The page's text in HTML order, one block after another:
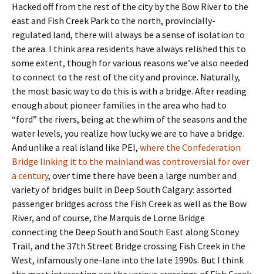
Hacked off from the rest of the city by the Bow River to the
east and Fish Creek Park to the north, provincially-
regulated land, there will always be a sense of isolation to
the area. I think area residents have always relished this to
some extent, though for various reasons we’ve also needed
to connect to the rest of the city and province. Naturally,
the most basic way to do this is with a bridge. After reading
enough about pioneer families in the area who had to
“ford” the rivers, being at the whim of the seasons and the
water levels, you realize how lucky we are to have a bridge.
And unlike a real island like PEI, where the Confederation
Bridge linking it to the mainland was controversial for over
a century, over time there have been a large number and
variety of bridges built in Deep South Calgary: assorted
passenger bridges across the Fish Creek as well as the Bow
River, and of course, the Marquis de Lorne Bridge
connecting the Deep South and South East along Stoney
Trail, and the 37th Street Bridge crossing Fish Creek in the
West, infamously one-lane into the late 1990s. But I think